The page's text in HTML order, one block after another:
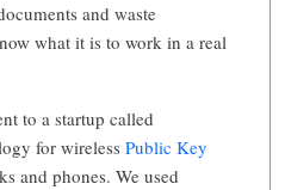
and waste
what it is to work in a real
to a startup called
for wireless Public Key
and phones. We used